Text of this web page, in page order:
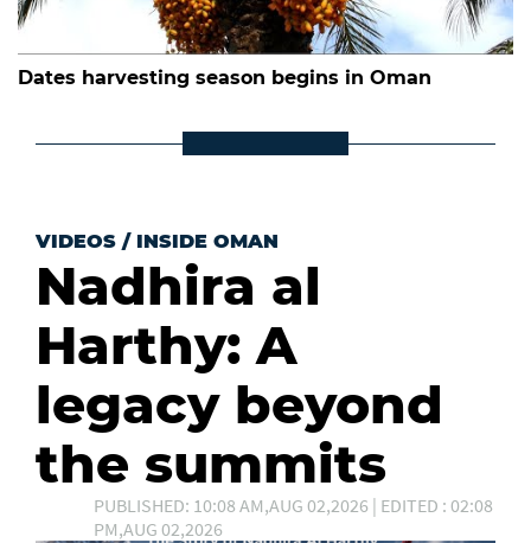
Dates harvesting season begins in Oman
VIDEOS / INSIDE OMAN
Nadhira al
Harthy: A
legacy beyond
the summits
PUBLISHED: 10:08 AM,AUG 02,2026 | EDITED : 02:08
PM,AUG 02,2026